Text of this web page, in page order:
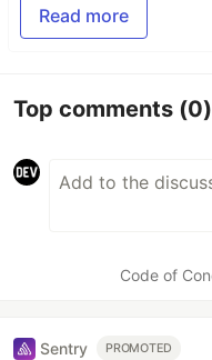
Read more
Top comments (0)
Code of
Sentry PROMOTED